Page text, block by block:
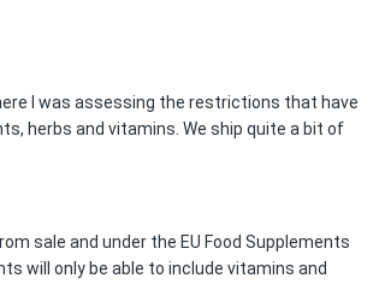
I was assessing the restrictions that have
herbs and vitamins. We ship quite a bit of
sale and under the EU Food Supplements
will only be able to include vitamins and